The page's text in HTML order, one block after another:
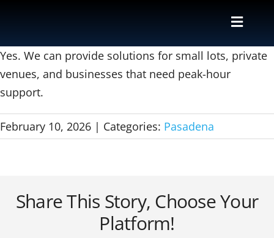
content
Toggle
Valet
Contact
Yes. We can provide solutions for small lots, private
venues, and businesses that need peak-hour
support.
February 10, 2026 | Categories: Pasadena
Share This Story, Choose Your
Platform!